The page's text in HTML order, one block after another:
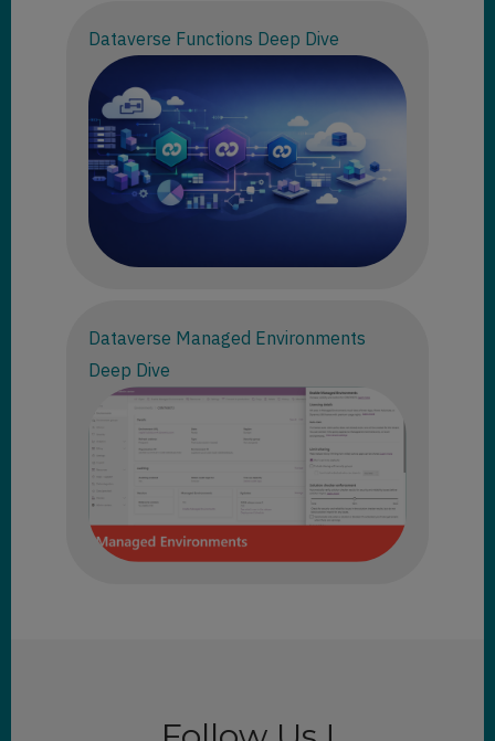
Dataverse Functions Deep Dive
Dataverse Managed Environments
Deep Dive